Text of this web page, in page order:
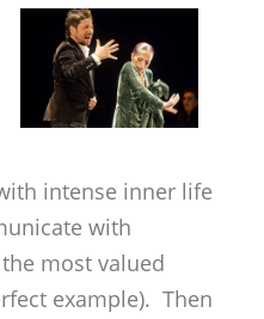
intense inner life
with
most valued
example). Then